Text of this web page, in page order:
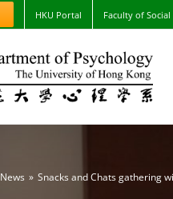
HKU Portal Faculty of Social
News Snacks and Chats gathering